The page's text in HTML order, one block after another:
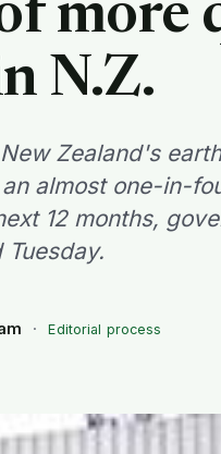
more
N.Z.
Zealand's
almost one-in-
12 months,
·
Editorial process